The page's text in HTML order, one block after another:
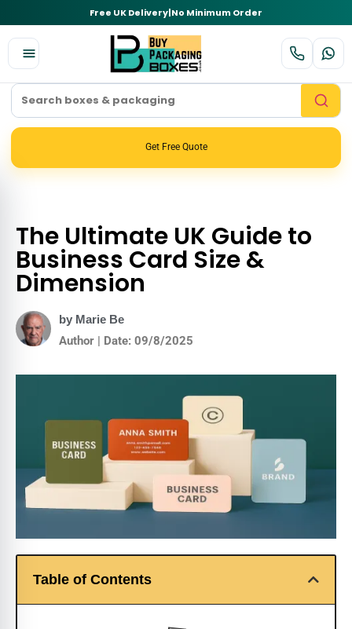
Free UK Delivery|No Minimum Order
Get Free Quote
The Ultimate UK Guide to
Business Card Size &
Dimension
by Marie Be
Author | Date: 09/8/2025
Table of Contents